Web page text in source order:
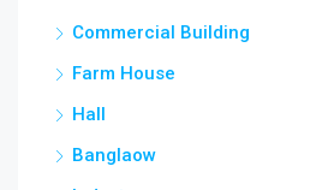
Commercial Building
Farm House
Hall
Banglaow